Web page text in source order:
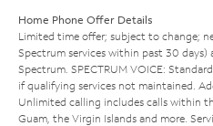
Home Phone Offer Details
Limited time offer; subject to change;
Spectrum services within past 30
Spectrum. SPECTRUM VOICE:
if qualifying services not maintained.
Unlimited calling includes calls within
Guam, the Virgin Islands and more.